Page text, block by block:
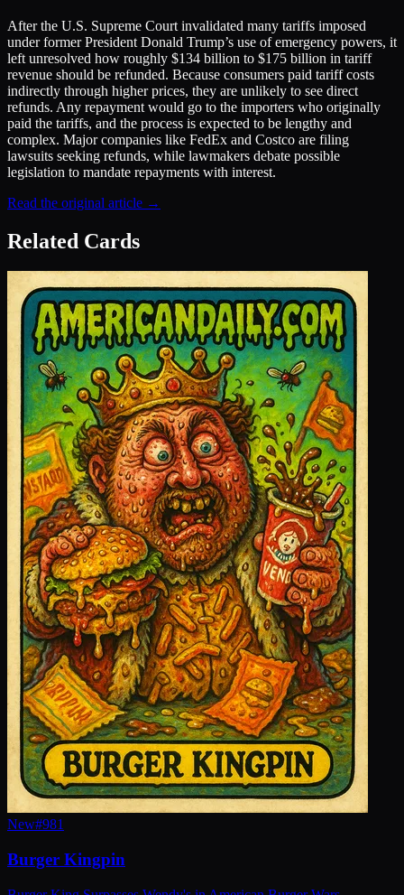
After the U.S. Supreme Court invalidated many tariffs imposed
under former President Donald Trump’s use of emergency powers, it
left unresolved how roughly $134 billion to $175 billion in tariff
revenue should be refunded. Because consumers paid tariff costs
indirectly through higher prices, they are unlikely to see direct
refunds. Any repayment would go to the importers who originally
paid the tariffs, and the process is expected to be lengthy and
complex. Major companies like FedEx and Costco are filing
lawsuits seeking refunds, while lawmakers debate possible
legislation to mandate repayments with interest.
Read the original article →
Related Cards
New#981
Burger Kingpin